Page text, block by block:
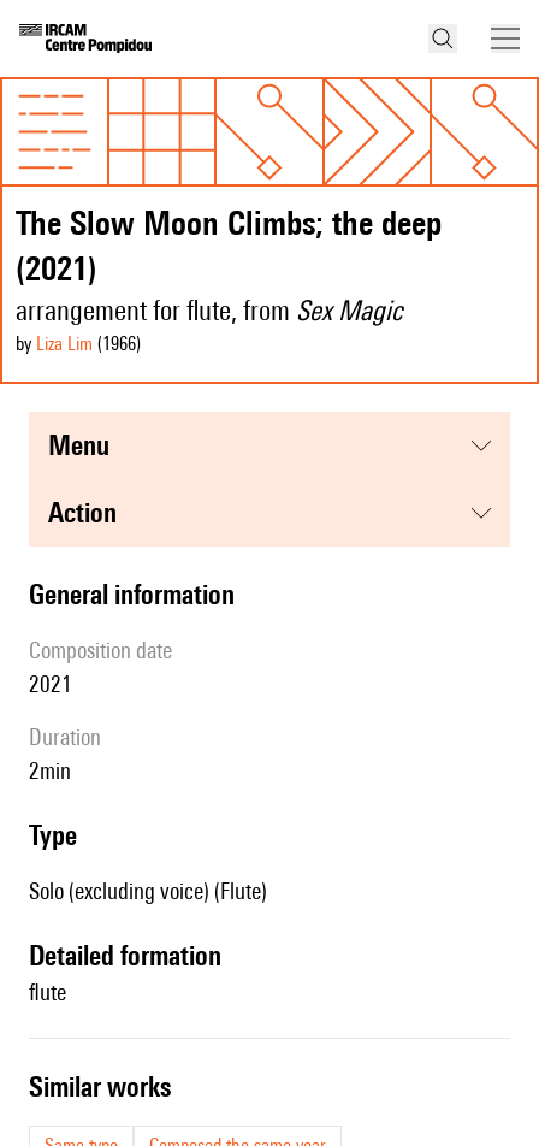
The Slow Moon Climbs; the deep
(2021)
arrangement for flute, from Sex Magic
by Liza Lim (1966)
menu
action
general information
composition date
2021
duration
2min
type
Solo (excluding voice) (Flute)
detailed formation
flute
similar works